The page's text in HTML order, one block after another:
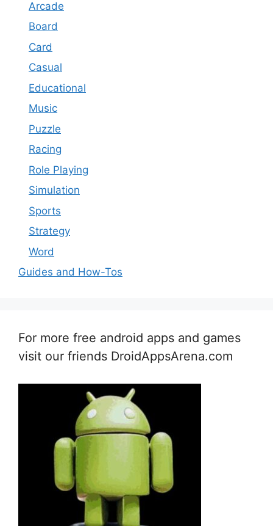
Arcade
Board
Card
Casual
Educational
Music
Puzzle
Racing
Role Playing
Simulation
Sports
Strategy
Word
Guides and How-Tos
For more free android apps and games
visit our friends DroidAppsArena.com